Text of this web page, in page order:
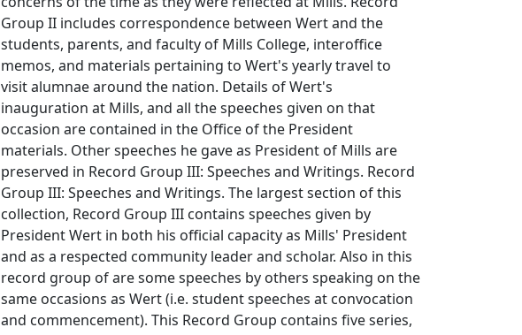
Group II includes correspondence between Wert and the
students, parents, and faculty of Mills College, interoffice
memos, and materials pertaining to Wert's yearly travel to
visit alumnae around the nation. Details of Wert's
inauguration at Mills, and all the speeches given on that
occasion are contained in the Office of the President
materials. Other speeches he gave as President of Mills are
preserved in Record Group III: Speeches and Writings. Record
Group III: Speeches and Writings. The largest section of this
collection, Record Group III contains speeches given by
President Wert in both his official capacity as Mills' President
and as a respected community leader and scholar. Also in this
record group of are some speeches by others speaking on the
same occasions as Wert (i.e. student speeches at convocation
and commencement). This Record Group contains five series,